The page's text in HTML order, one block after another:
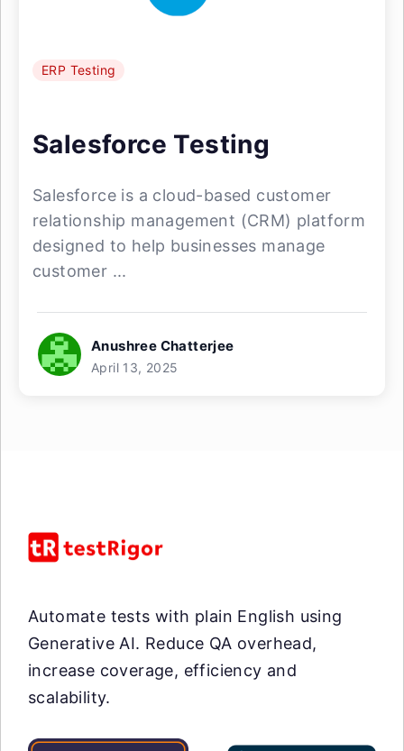
ERP Testing
Salesforce Testing
Salesforce is a cloud-based customer
relationship management (CRM) platform
designed to help businesses manage
customer ...
Anushree Chatterjee
April 13, 2025
Automate tests with plain English using
Generative AI. Reduce QA overhead,
increase coverage, efficiency and
scalability.